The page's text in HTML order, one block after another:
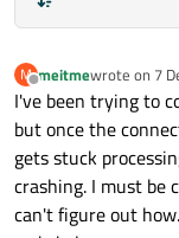
M
Offline
meitmewrote on 7
last edited by
I've been trying to
but once the
gets stuck
crashing. I must be
can't figure out